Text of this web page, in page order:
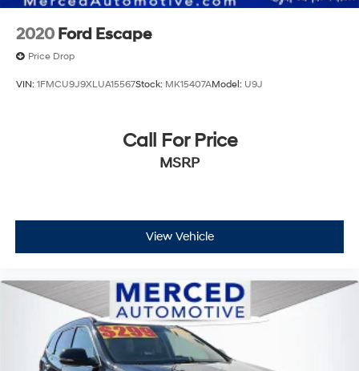
2020 Ford Escape
Price Drop
VIN: 1FMCU9J9XLUA15567Stock: MK15407AModel: U9J
Call For Price
MSRP
View Vehicle